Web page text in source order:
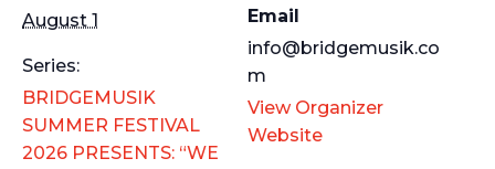
August 1
Series:
BRIDGEMUSIK
SUMMER FESTIVAL
2026 PRESENTS: “WE
Email
info@bridgemusik.co
m
View Organizer
Website